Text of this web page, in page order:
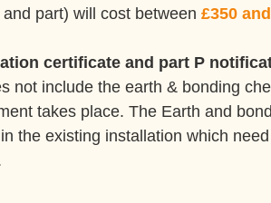
part) will cost between £350
certificate and part P
not include the earth & bonding
takes place. The Earth and
the existing installation which